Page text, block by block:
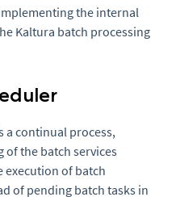
the internal
Kaltura batch processing
a continual process,
the batch services
execution of batch
of pending batch tasks in